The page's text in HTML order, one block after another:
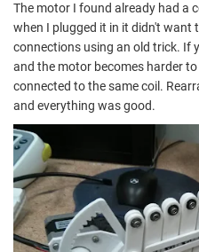
The motor I found already had a
when I plugged it in it didn't want
connections using an old trick. If
and the motor becomes harder
connected to the same coil.
and everything was good.